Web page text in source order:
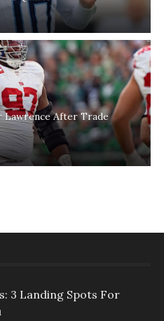
Lawrence After Trade
3 Landing Spots For